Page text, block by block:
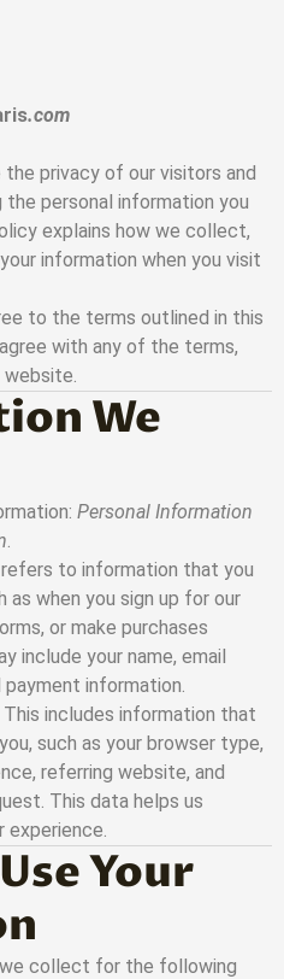
.com
the privacy of our visitors and
personal information you
explains how we collect,
information when you visit
to the terms outlined in this
with any of the terms,
website.
We
Personal Information
.
refers to information that you
as when you sign up for our
or make purchases
include your name, email
payment information.
This includes information that
such as your browser type,
referring website, and
This data helps us
experience.
Your
collect for the following